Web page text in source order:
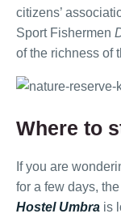
citizens’
Sport Fishermen
of the richness of
Where to
If you are
for a few days,
Hostel Umbra is